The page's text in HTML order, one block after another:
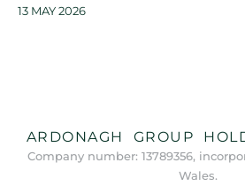
13 MAY 2026
ARDONAGH GROUP
Company number: 13789356,
Wales.